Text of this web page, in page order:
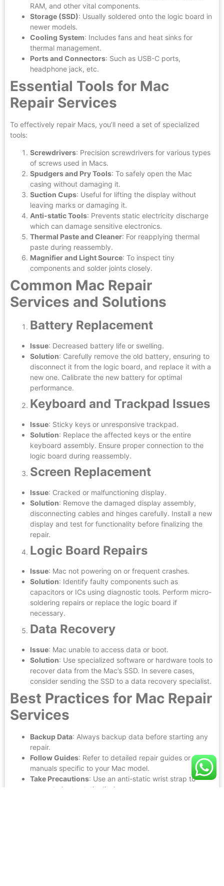
RAM, and other vital components.
Storage (SSD): Usually soldered onto the logic board in
newer models.
Cooling System: Includes fans and heat sinks for
thermal management.
Ports and Connectors: Such as USB-C ports,
headphone jack, etc.
Essential Tools for Mac
Repair Services
To effectively repair Macs, you’ll need a set of specialized
tools:
Screwdrivers: Precision screwdrivers for various types
of screws used in Macs.
Spudgers and Pry Tools: To safely open the Mac
casing without damaging it.
Suction Cups: Useful for lifting the display without
leaving marks or damaging it.
Anti-static Tools: Prevents static electricity discharge
which can damage sensitive electronics.
Thermal Paste and Cleaner: For reapplying thermal
paste during reassembly.
Magnifier and Light Source: To inspect tiny
components and solder joints closely.
Common Mac Repair
Services and Solutions
Battery Replacement
Issue: Decreased battery life or swelling.
Solution: Carefully remove the old battery, ensuring to
disconnect it from the logic board, and replace it with a
new one. Calibrate the new battery for optimal
performance.
Keyboard and Trackpad Issues
Issue: Sticky keys or unresponsive trackpad.
Solution: Replace the affected keys or the entire
keyboard assembly. Ensure proper connection to the
logic board during reassembly.
Screen Replacement
Issue: Cracked or malfunctioning display.
Solution: Remove the damaged display assembly,
disconnecting cables and hinges carefully. Install a new
display and test for functionality before finalizing the
repair.
Logic Board Repairs
Issue: Mac not powering on or frequent crashes.
Solution: Identify faulty components such as
capacitors or ICs using diagnostic tools. Perform micro-
soldering repairs or replace the logic board if
necessary.
Data Recovery
Issue: Mac unable to access data or boot.
Solution: Use specialized software or hardware tools to
recover data from the Mac’s SSD. In severe cases,
consider sending the SSD to a data recovery specialist.
Best Practices for Mac Repair
Services
Backup Data: Always backup data before starting any
repair.
Follow Guides: Refer to detailed repair guides or
manuals specific to your Mac model.
Take Precautions: Use an anti-static wrist strap to
prevent electrostatic discharge.